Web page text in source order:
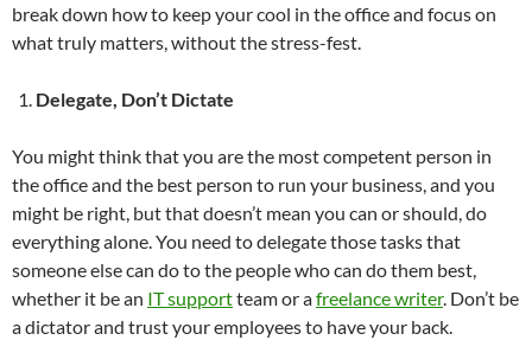
break down how to keep your cool in the office and focus on
what truly matters, without the stress-fest.
Delegate, Don’t Dictate
You might think that you are the most competent person in
the office and the best person to run your business, and you
might be right, but that doesn’t mean you can or should, do
everything alone. You need to delegate those tasks that
someone else can do to the people who can do them best,
whether it be an IT supportteam or afreelance writer. Don’t be
a dictator and trust your employees to have your back.